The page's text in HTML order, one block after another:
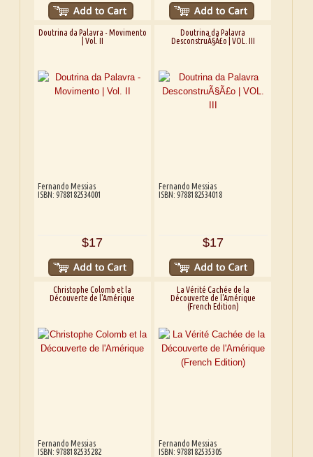
Doutrina da Palavra - Movimento
| Vol. II
Fernando Messias
ISBN: 9788182534001
$17
Doutrina da Palavra
DesconstruÃ§Ã£o | VOL. III
Fernando Messias
ISBN: 9788182534018
$17
Christophe Colomb et la
Découverte de l'Amérique
Fernando Messias
ISBN: 9788182535282
La Vérité Cachée de la
Découverte de l'Amérique
(French Edition)
Fernando Messias
ISBN: 9788182535305